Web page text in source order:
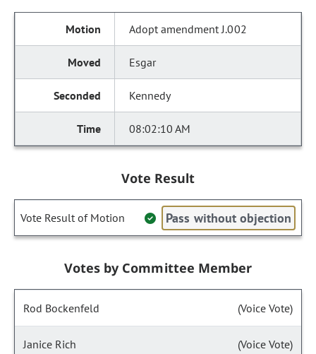
Adopt amendment J.002
Esgar
Kennedy
08:02:10 AM
Vote Result
Vote Result of Motion Pass without objection
Votes by Committee Member
Rod Bockenfeld (Voice Vote)
Janice Rich (Voice Vote)